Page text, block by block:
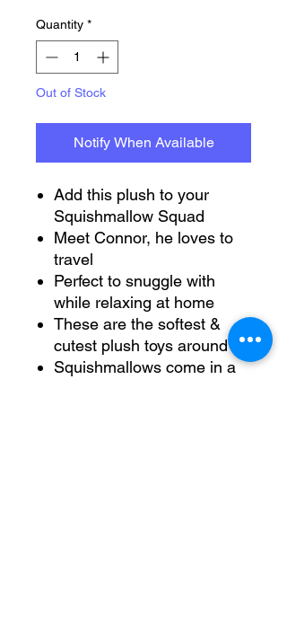
Quantity *
Out of Stock
Notify When Available
Add this plush to your
Squishmallow Squad
Meet Connor, he loves to
travel
Perfect to snuggle with
while relaxing at home
These are the softest &
cutest plush toys around
Squishmallows come in a